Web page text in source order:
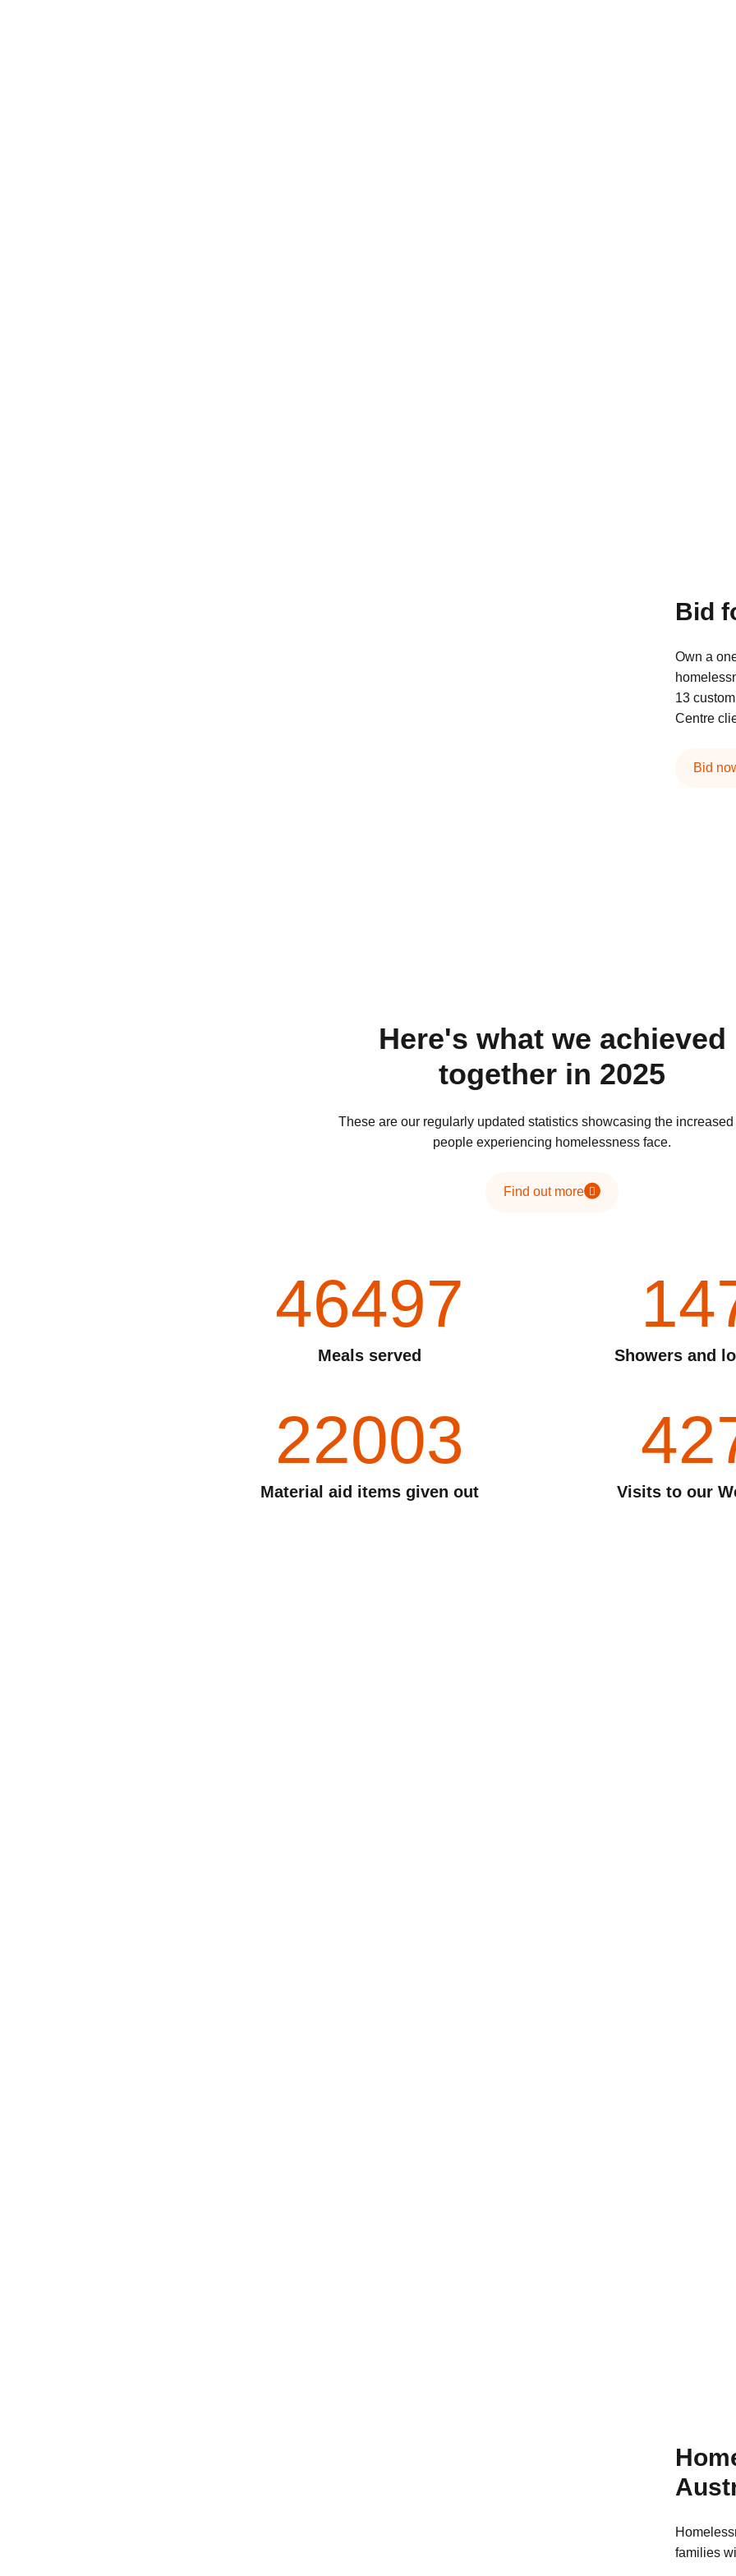
Bid
Own a
13
Centre
Bid
Here's what we achieved
together in 2025
These are our regularly updated statistics showcasing the increased
people experiencing homelessness face.
Find out more
46497
Meals served Showers and
22003
Material aid items given out Visits to our
families